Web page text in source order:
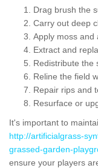
Drag brush the
Carry out deep
Apply moss and
Extract and
Redistribute the
Reline the field
Repair rips and
Resurface or
It's important to
http://artificialgrass-
grassed-garden-
ensure your players